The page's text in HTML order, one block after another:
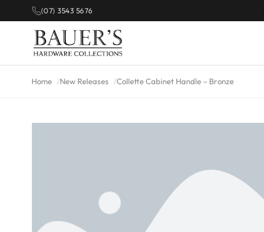
(07) 3543 5676
Home New Releases Collette Cabinet Handle – Bronze